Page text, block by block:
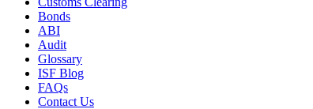
Bonds
ABI
Audit
Glossary
ISF Blog
FAQs
Contact Us